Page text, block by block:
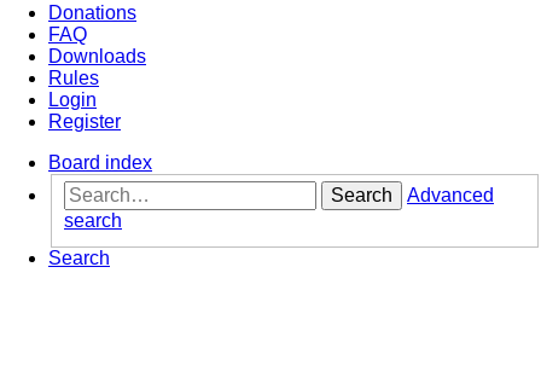
Donations
FAQ
Downloads
Rules
Login
Register
Board index
Search
Advanced
search
Search